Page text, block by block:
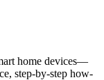
home devices—
step-by-step how-